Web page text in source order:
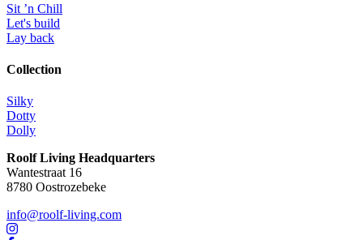
Sit ’n Chill
Let's build
Lay back
Collection
Silky
Dotty
Dolly
Roolf Living Headquarters
Wantestraat 16
8780 Oostrozebeke
info@roolf-living.com